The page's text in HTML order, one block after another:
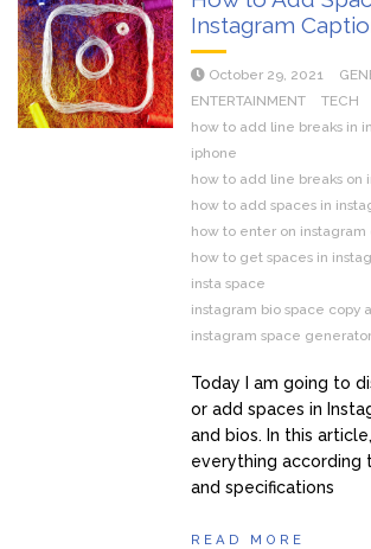
Instagram
October 29, 2021
ENTERTAINMENT
TECH
how to add line breaks in
iphone
how to add line breaks on
how to add spaces in
how to enter on instagram
how to get spaces in
insta space
instagram bio space copy
instagram space generator
Today I am going to
or add spaces in
and bios. In this
everything according
and specifications
READ MORE